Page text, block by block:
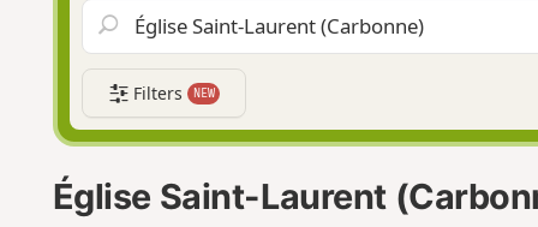
Filters NEW
Église Saint-Laurent